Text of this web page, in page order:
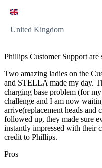
United Kingdom
Phillips Customer Support are
Two amazing ladies on the
and STELLA made my day.
charging base problem (for
challenge and I am now
arrive(replacement heads and
followed up, they made sure
instantly impressed with their
credit to Phillips.
Pros